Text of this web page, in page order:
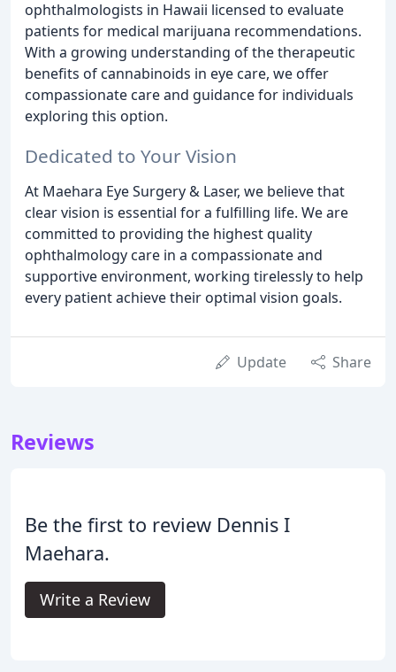
ophthalmologists in Hawaii licensed to evaluate
patients for medical marijuana recommendations.
With a growing understanding of the therapeutic
benefits of cannabinoids in eye care, we offer
compassionate care and guidance for individuals
exploring this option.
Dedicated to Your Vision
At Maehara Eye Surgery & Laser, we believe that
clear vision is essential for a fulfilling life. We are
committed to providing the highest quality
ophthalmology care in a compassionate and
supportive environment, working tirelessly to help
every patient achieve their optimal vision goals.
Update Share
Reviews
Be the first to review Dennis I
Maehara.
Write a Review